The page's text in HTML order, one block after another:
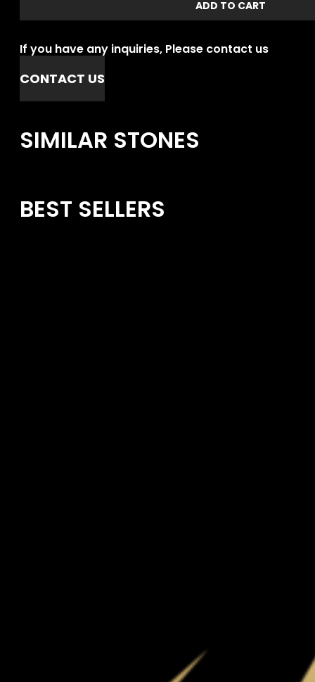
ADD TO CART
If you have any inquiries, Please contact us
CONTACT US
SIMILAR STONES
BEST SELLERS